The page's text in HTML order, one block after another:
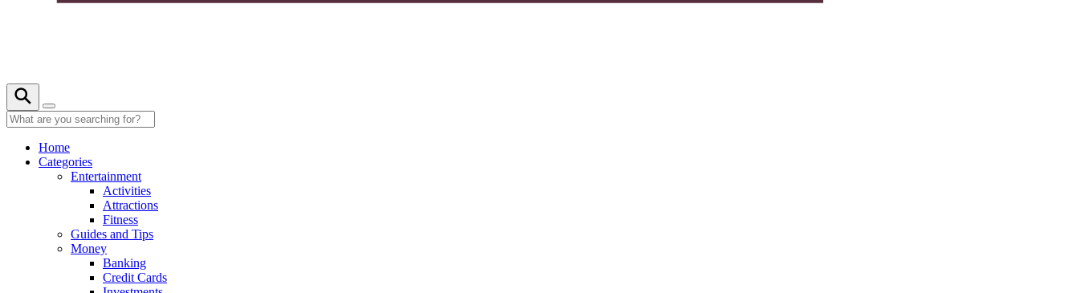
Home
Categories
Entertainment
Activities
Attractions
Fitness
Guides and Tips
Money
Banking
Credit Cards